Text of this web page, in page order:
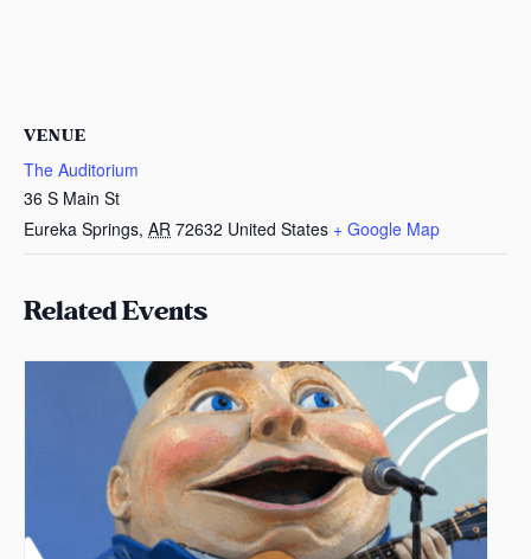
VENUE
The Auditorium
36 S Main St
Eureka Springs, AR 72632 United States + Google Map
Related Events